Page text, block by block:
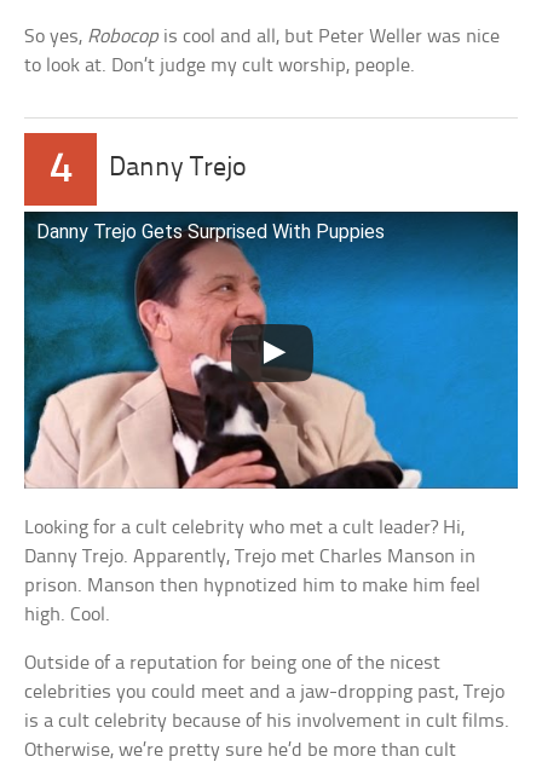
So yes, Robocop is cool and all, but Peter Weller was nice
to look at. Don’t judge my cult worship, people.
4 Danny Trejo
Danny Trejo Gets Surprised With Puppies
Looking for a cult celebrity who met a cult leader? Hi,
Danny Trejo. Apparently, Trejo met Charles Manson in
prison. Manson then hypnotized him to make him feel
high. Cool.
Outside of a reputation for being one of the nicest
celebrities you could meet and a jaw-dropping past, Trejo
is a cult celebrity because of his involvement in cult films.
Otherwise, we’re pretty sure he’d be more than cult